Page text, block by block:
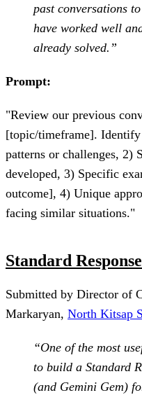
past conversations
have worked well
already solved.”
Prompt:
"Review our previous
[topic/timeframe]. Identify
patterns or challenges, 2)
developed, 3) Specific
outcome], 4) Unique
facing similar situations."
Standard
Submitted by Director of
Markaryan, North Kitsap
“One of the most
to build a Standard
(and Gemini Gem)